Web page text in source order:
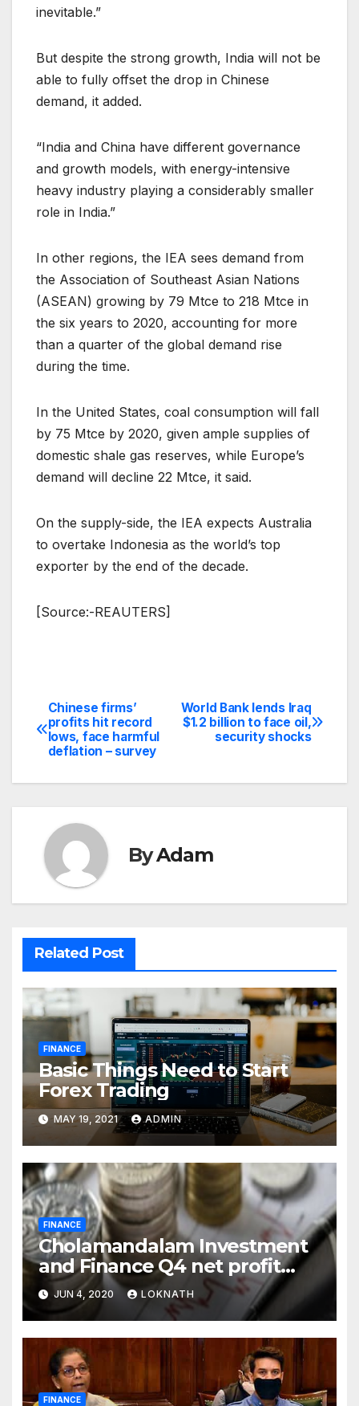
inevitable.”
But despite the strong growth, India will not be
able to fully offset the drop in Chinese
demand, it added.
“India and China have different governance
and growth models, with energy-intensive
heavy industry playing a considerably smaller
role in India.”
In other regions, the IEA sees demand from
the Association of Southeast Asian Nations
(ASEAN) growing by 79 Mtce to 218 Mtce in
the six years to 2020, accounting for more
than a quarter of the global demand rise
during the time.
In the United States, coal consumption will fall
by 75 Mtce by 2020, given ample supplies of
domestic shale gas reserves, while Europe’s
demand will decline 22 Mtce, it said.
On the supply-side, the IEA expects Australia
to overtake Indonesia as the world’s top
exporter by the end of the decade.
[Source:-REAUTERS]
Post
navigation
World Bank lends Iraq
$1.2 billion to face oil,
security shocks
Chinese firms’
profits hit record
lows, face harmful
deflation – survey
ByAdam
Related Post
FINANCE
Basic Things Need to Start
Forex Trading
MAY 19, 2021 ADMIN
FINANCE
Cholamandalam Investment
and Finance Q4 net profit
declines 85% to Rs 43 crore
JUN 4, 2020 LOKNATH
FINANCE